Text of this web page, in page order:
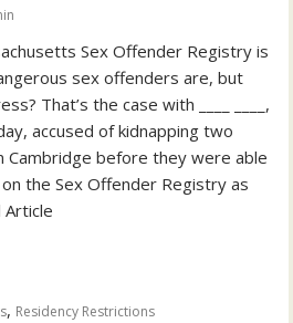
Sex Offender Registry is
sex offenders are, but
That’s the case with ____ ____,
accused of kidnapping two
before they were able
the Sex Offender Registry as
Article
, Residency Restrictions